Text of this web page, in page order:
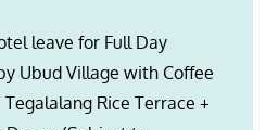
leave for Full Day
Ubud Village with Coffee
Rice Terrace +